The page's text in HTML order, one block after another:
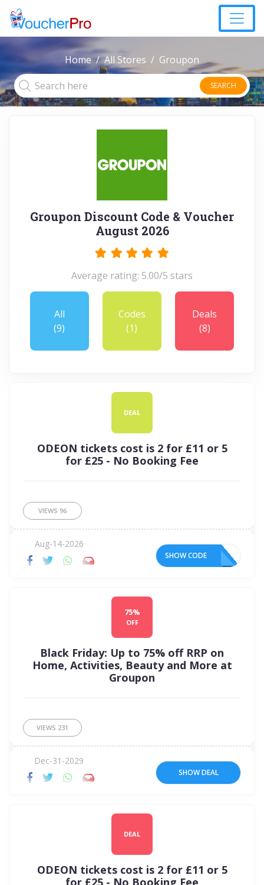
Home All Stores Groupon
SEARCH
Groupon Discount Code & Voucher
August 2026
Average rating: 5.00/5 stars
All
(9)
Codes
(1)
Deals
(8)
DEAL
ODEON tickets cost is 2 for £11 or 5
for £25 - No Booking Fee
VIEWS 96
Aug-14-2026
SHOW CODE
75%
OFF
Black Friday: Up to 75% off RRP on
Home, Activities, Beauty and More at
Groupon
VIEWS 231
Dec-31-2029
SHOW DEAL
DEAL
ODEON tickets cost is 2 for £11 or 5
for £25 - No Booking Fee